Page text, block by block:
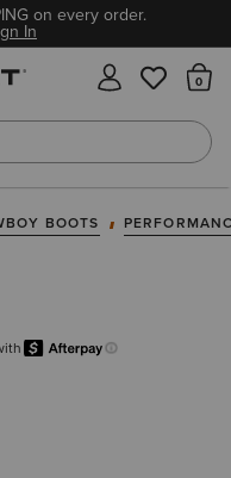
on every order.
In
BOOTS
Learn more.